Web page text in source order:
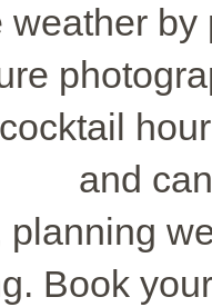
weather
and
planning
Book